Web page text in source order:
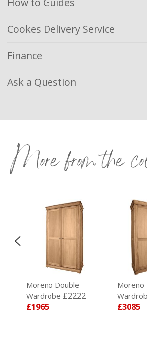
Cookes Delivery Service
Finance
Ask a Question
More from the
Moreno Double
Wardrobe £2222
£1965
Moreno
£3085